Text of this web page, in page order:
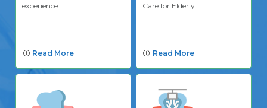
experience.
Read More
Care for Elderly.
Read More